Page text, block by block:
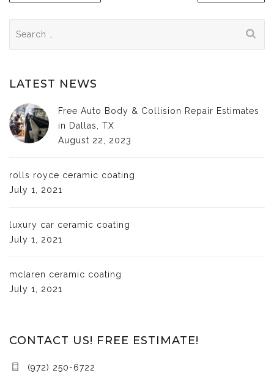
for:
LATEST NEWS
Free Auto Body & Collision Repair Estimates
in Dallas, TX
August 22, 2023
rolls royce ceramic coating
July 1, 2021
luxury car ceramic coating
July 1, 2021
mclaren ceramic coating
July 1, 2021
CONTACT US! FREE ESTIMATE!
(972) 250-6722